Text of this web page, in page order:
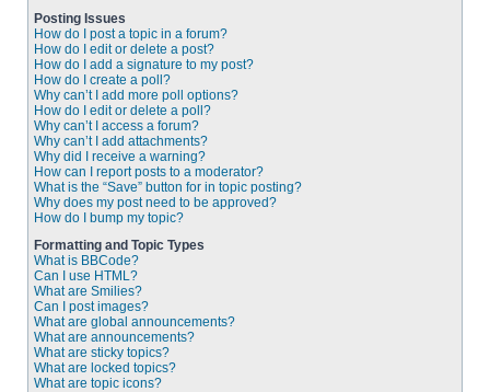
Posting Issues
How do I post a topic in a forum?
How do I edit or delete a post?
How do I add a signature to my post?
How do I create a poll?
Why can’t I add more poll options?
How do I edit or delete a poll?
Why can’t I access a forum?
Why can’t I add attachments?
Why did I receive a warning?
How can I report posts to a moderator?
What is the “Save” button for in topic posting?
Why does my post need to be approved?
How do I bump my topic?
Formatting and Topic Types
What is BBCode?
Can I use HTML?
What are Smilies?
Can I post images?
What are global announcements?
What are announcements?
What are sticky topics?
What are locked topics?
What are topic icons?